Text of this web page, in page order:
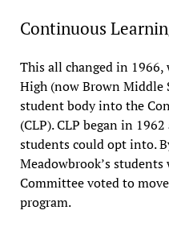
Continuous
This all changed in
High (now Brown Middle
student body into the
(CLP). CLP began in
students could opt into.
Meadowbrook’s students
Committee voted to
program.